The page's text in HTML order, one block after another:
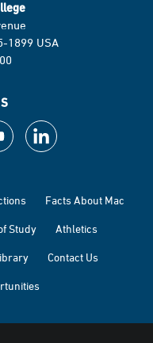
1899 USA
Facts About Mac
Study Athletics
Contact Us